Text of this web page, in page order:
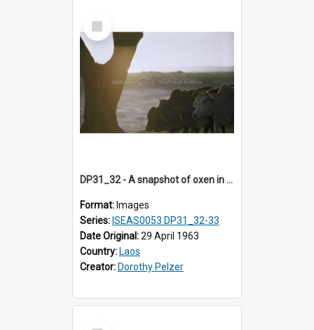
Select
Item
DP31_32 - A snapshot of oxen in the evening.
Format: Images
Series: ISEAS0053 DP31_32-33
Date Original:29 April 1963
Country: Laos
Creator: Dorothy Pelzer
Select